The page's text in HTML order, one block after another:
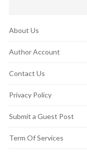
About Us
Author Account
Contact Us
Privacy Policy
Submit a Guest Post
Term Of Services